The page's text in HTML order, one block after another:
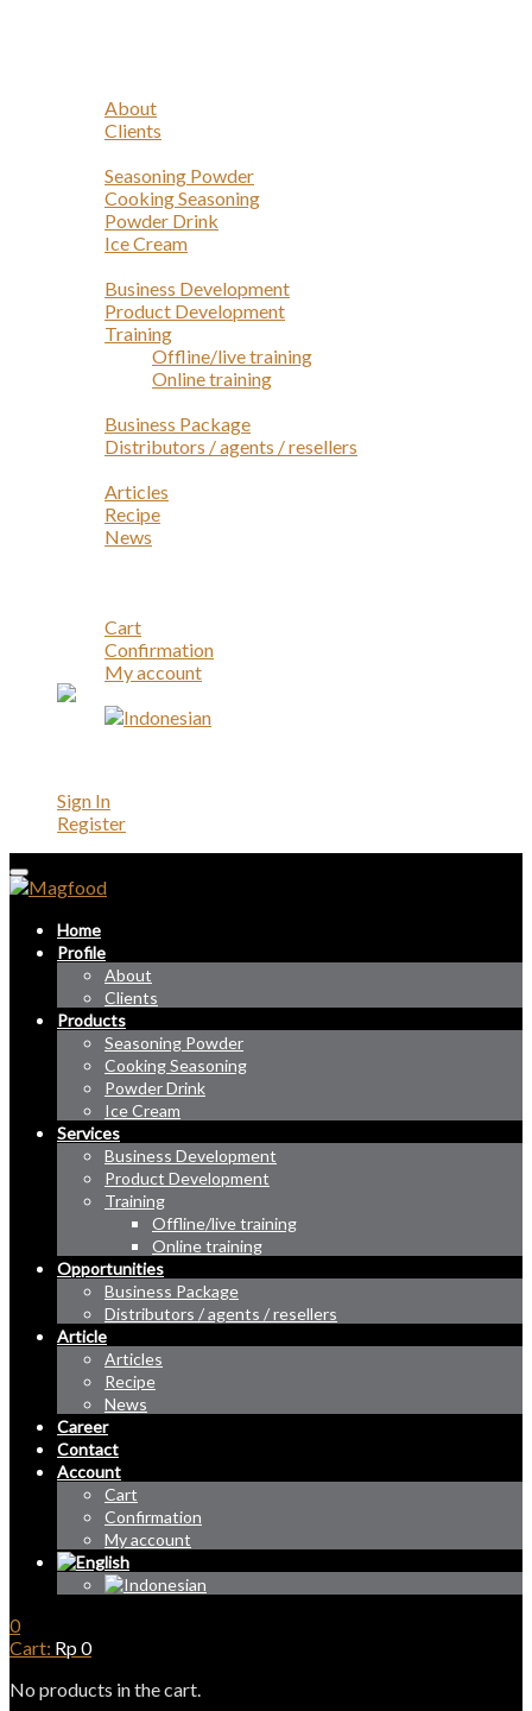
About
Clients
Seasoning Powder
Cooking Seasoning
Powder Drink
Ice Cream
Business Development
Product Development
Training
Offline/live training
Online training
Business Package
Distributors / agents / resellers
Articles
Recipe
News
Cart
Confirmation
My account
Sign In
Register
Home
Profile
About
Clients
Products
Seasoning Powder
Cooking Seasoning
Powder Drink
Ice Cream
Services
Business Development
Product Development
Training
Offline/live training
Online training
Opportunities
Business Package
Distributors / agents / resellers
Article
Articles
Recipe
News
Career
Contact
Account
Cart
Confirmation
My account
0
Cart: Rp0
No products in the cart.